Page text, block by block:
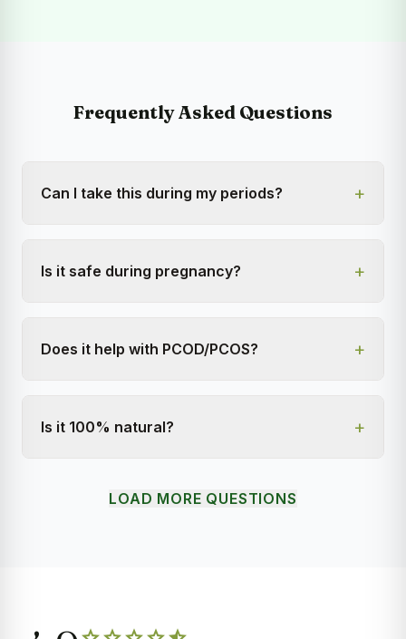
Frequently Asked Questions
Can I take this during my periods? +
Is it safe during pregnancy? +
Does it help with PCOD/PCOS? +
Is it 100% natural? +
LOAD MORE QUESTIONS